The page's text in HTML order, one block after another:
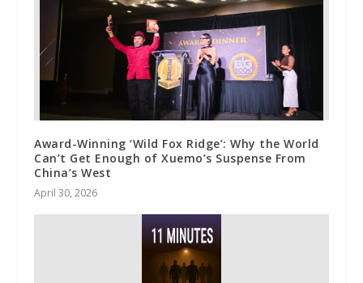
Award-Winning ‘Wild Fox Ridge’: Why the World
Can’t Get Enough of Xuemo’s Suspense From
China’s West
April 30, 2026